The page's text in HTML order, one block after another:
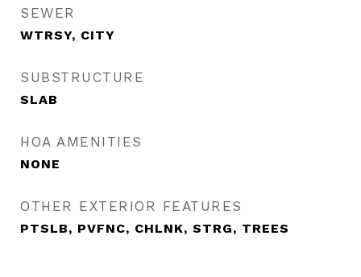
SEWER
WTRSY, CITY
SUBSTRUCTURE
SLAB
HOA AMENITIES
NONE
OTHER EXTERIOR FEATURES
PTSLB, PVFNC, CHLNK, STRG, TREES